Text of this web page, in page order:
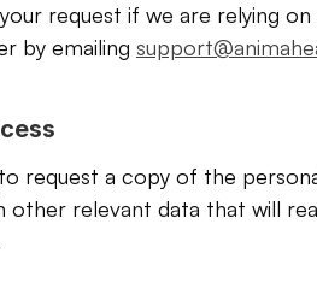
request if we are relying
by emailing
request a copy of the
other relevant data that will